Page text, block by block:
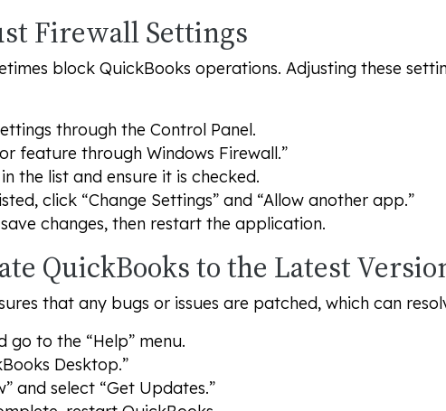
Firewall Settings
block QuickBooks operations. Adjusting these
through the Control Panel.
feature through Windows Firewall.”
the list and ensure it is checked.
click “Change Settings” and “Allow another app.”
changes, then restart the application.
QuickBooks to the Latest
that any bugs or issues are patched, which can
go to the “Help” menu.
Desktop.”
and select “Get Updates.”